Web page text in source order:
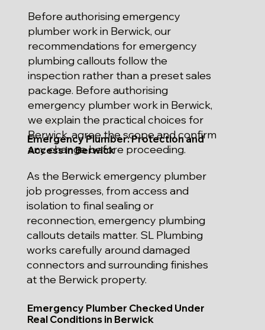
Before authorising emergency
plumber work in Berwick, our
recommendations for emergency
plumbing callouts follow the
inspection rather than a preset sales
package. Before authorising
emergency plumber work in Berwick,
we explain the practical choices for
Berwick, agree the scope and confirm
any change before proceeding.
Emergency Plumber: Protection and
Access in Berwick
As the Berwick emergency plumber
job progresses, from access and
isolation to final sealing or
reconnection, emergency plumbing
callouts details matter. SL Plumbing
works carefully around damaged
connectors and surrounding finishes
at the Berwick property.
Emergency Plumber Checked Under
Real Conditions in Berwick